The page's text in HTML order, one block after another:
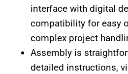
interface with digital
compatibility for easy
complex project
Assembly is
detailed instructions,